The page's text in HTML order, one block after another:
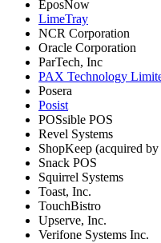
EposNow
LimeTray
NCR Corporation
Oracle Corporation
ParTech, Inc
PAX Technology
Posera
Posist
POSsible POS
Revel Systems
ShopKeep (acquired
Snack POS
Squirrel Systems
Toast, Inc.
TouchBistro
Upserve, Inc.
Verifone Systems Inc.